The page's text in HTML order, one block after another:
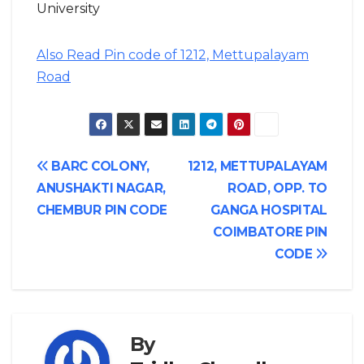
University
Also Read Pin code of 1212, Mettupalayam
Road
Post
navigation
1212, METTUPALAYAM
ROAD, OPP. TO
GANGA HOSPITAL
COIMBATORE PIN
CODE
BARC COLONY,
ANUSHAKTI NAGAR,
CHEMBUR PIN CODE
By